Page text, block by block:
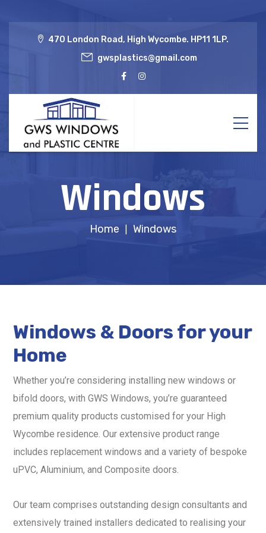
470 London Road, High Wycombe. HP11 1LP.
gwsplastics@gmail.com
Windows
Home Windows
Windows & Doors for your
Home
Whether you’re considering installing new windows or
bifold doors, with GWS Windows, you’re guaranteed
premium quality products customised for your High
Wycombe residence. Our extensive product range
includes replacement windows and a variety of bespoke
uPVC, Aluminium, and Composite doors.
Our team comprises outstanding design consultants and
extensively trained installers dedicated to realising your